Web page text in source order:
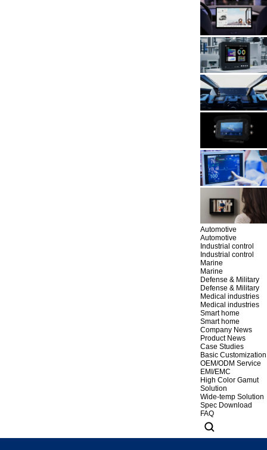
Automotive
Automotive
Industrial control
Industrial control
Marine
Marine
Defense & Military
Defense & Military
Medical industries
Medical industries
Smart home
Smart home
Company News
Product News
Case Studies
Basic Customization
OEM/ODM Service
EMI/EMC
High Color Gamut
Solution
Wide-temp Solution
Spec Download
FAQ